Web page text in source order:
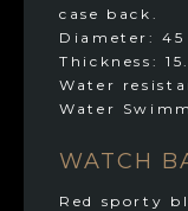
case back.
Diameter: 45
Thickness:
Water
Water
WATCH
Red sporty